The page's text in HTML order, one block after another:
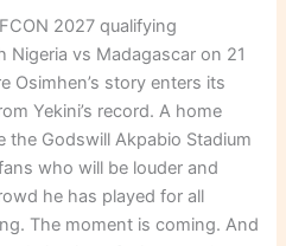
2027 qualifying
vs Madagascar on 21
Osimhen’s story enters its
Yekini’s record. A home
the Godswill Akpabio Stadium
who will be louder and
he has played for all
The moment is coming. And